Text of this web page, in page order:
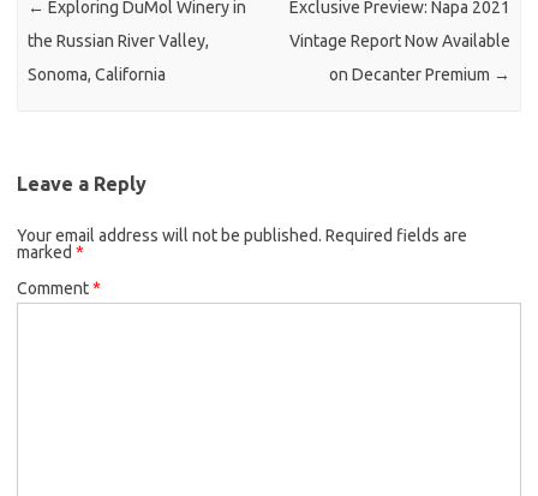
← Exploring DuMol Winery in
the Russian River Valley,
Sonoma, California
Exclusive Preview: Napa 2021
Vintage Report Now Available
on Decanter Premium →
Leave a Reply
Your email address will not be published. Required fields are
marked *
Comment*